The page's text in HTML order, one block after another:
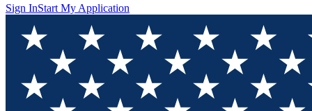
Sign InStart My Application